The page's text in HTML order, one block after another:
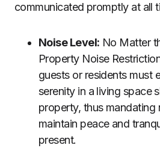
communicated promptly at all
Noise Level: No Matter
Property Noise
guests or residents must
serenity in a living space
property, thus mandating
maintain peace and
present.